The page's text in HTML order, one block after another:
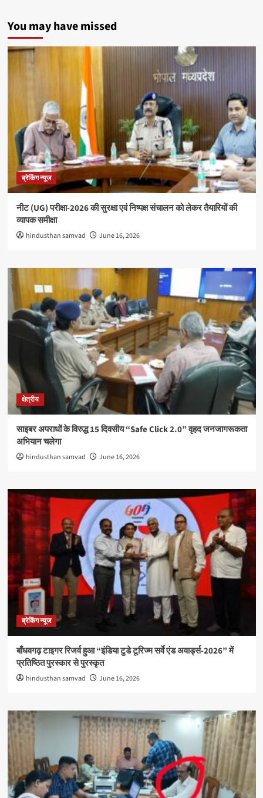
You may have missed
ब्रेकिंग न्यूज
नीट (UG) परीक्षा-2026 की सुरक्षा एवं निष्पक्ष संचालन को लेकर तैयारियों की
व्यापक समीक्षा
hindusthan samvad June 16, 2026
क्षेत्रीय
साइबर अपराधों के विरुद्ध 15 दिवसीय “Safe Click 2.0” वृहद जनजागरूकता
अभियान चलेगा
hindusthan samvad June 16, 2026
ब्रेकिंग न्यूज
बाँधवगढ़ टाइगर रिजर्व हुआ “इंडिया टुडे टूरिज्म सर्वे एंड अवार्ड्स-2026” में
प्रतिष्ठित पुरस्कार से पुरस्कृत
hindusthan samvad June 16, 2026